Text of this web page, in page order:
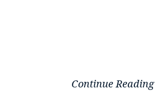
Continue Reading